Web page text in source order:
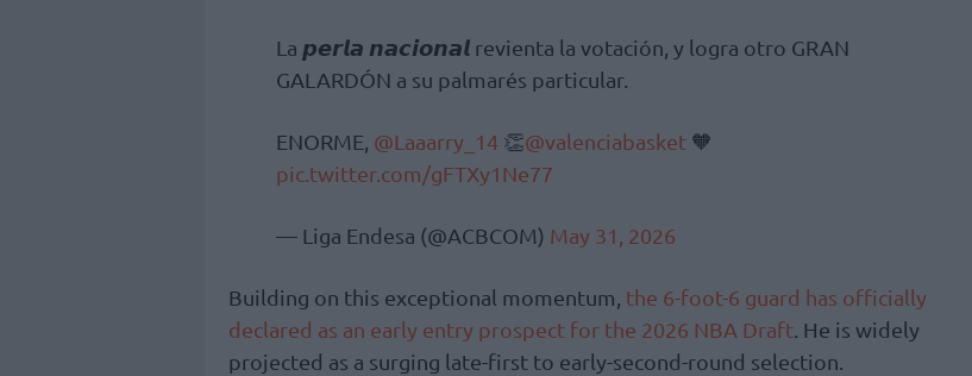
La 𝙥𝙚𝙧𝙡𝙖 𝙣𝙖𝙘𝙞𝙤𝙣𝙖𝙡 revienta la votación, y logra otro GRAN
GALARDÓN a su palmarés particular.
ENORME, @Laaarry_14 👏@valenciabasket 🧡
pic.twitter.com/gFTXy1Ne77
— Liga Endesa (@ACBCOM) May 31, 2026
Building on this exceptional momentum, the 6-foot-6 guard has officially
declared as an early entry prospect for the 2026 NBA Draft. He is widely
projected as a surging late-first to early-second-round selection.